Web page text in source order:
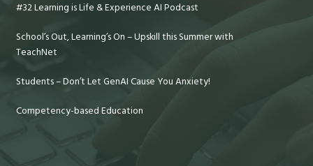
#32 Learning is Life & Experience AI Podcast
School’s Out, Learning’s On – Upskill this Summer with
TeachNet
Students – Don’t Let GenAI Cause You Anxiety!
Competency-based Education